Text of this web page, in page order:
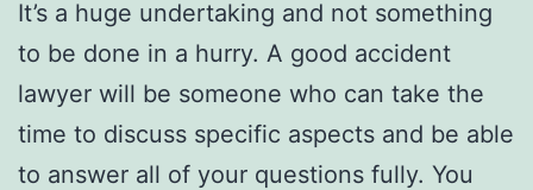
It’s a huge undertaking and not something
to be done in a hurry. A good accident
lawyer will be someone who can take the
time to discuss specific aspects and be able
to answer all of your questions fully. You